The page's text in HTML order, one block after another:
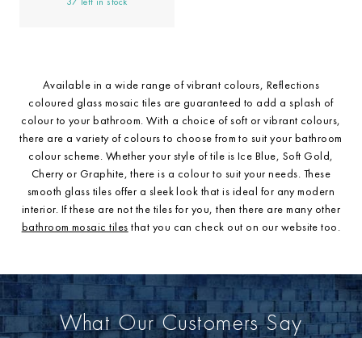
Available in a wide range of vibrant colours, Reflections
coloured glass mosaic tiles are guaranteed to add a splash of
colour to your bathroom. With a choice of soft or vibrant colours,
there are a variety of colours to choose from to suit your bathroom
colour scheme. Whether your style of tile is Ice Blue, Soft Gold,
Cherry or Graphite, there is a colour to suit your needs. These
smooth glass tiles offer a sleek look that is ideal for any modern
interior. If these are not the tiles for you, then there are many other
bathroom mosaic tiles that you can check out on our website too.
What Our Customers Say